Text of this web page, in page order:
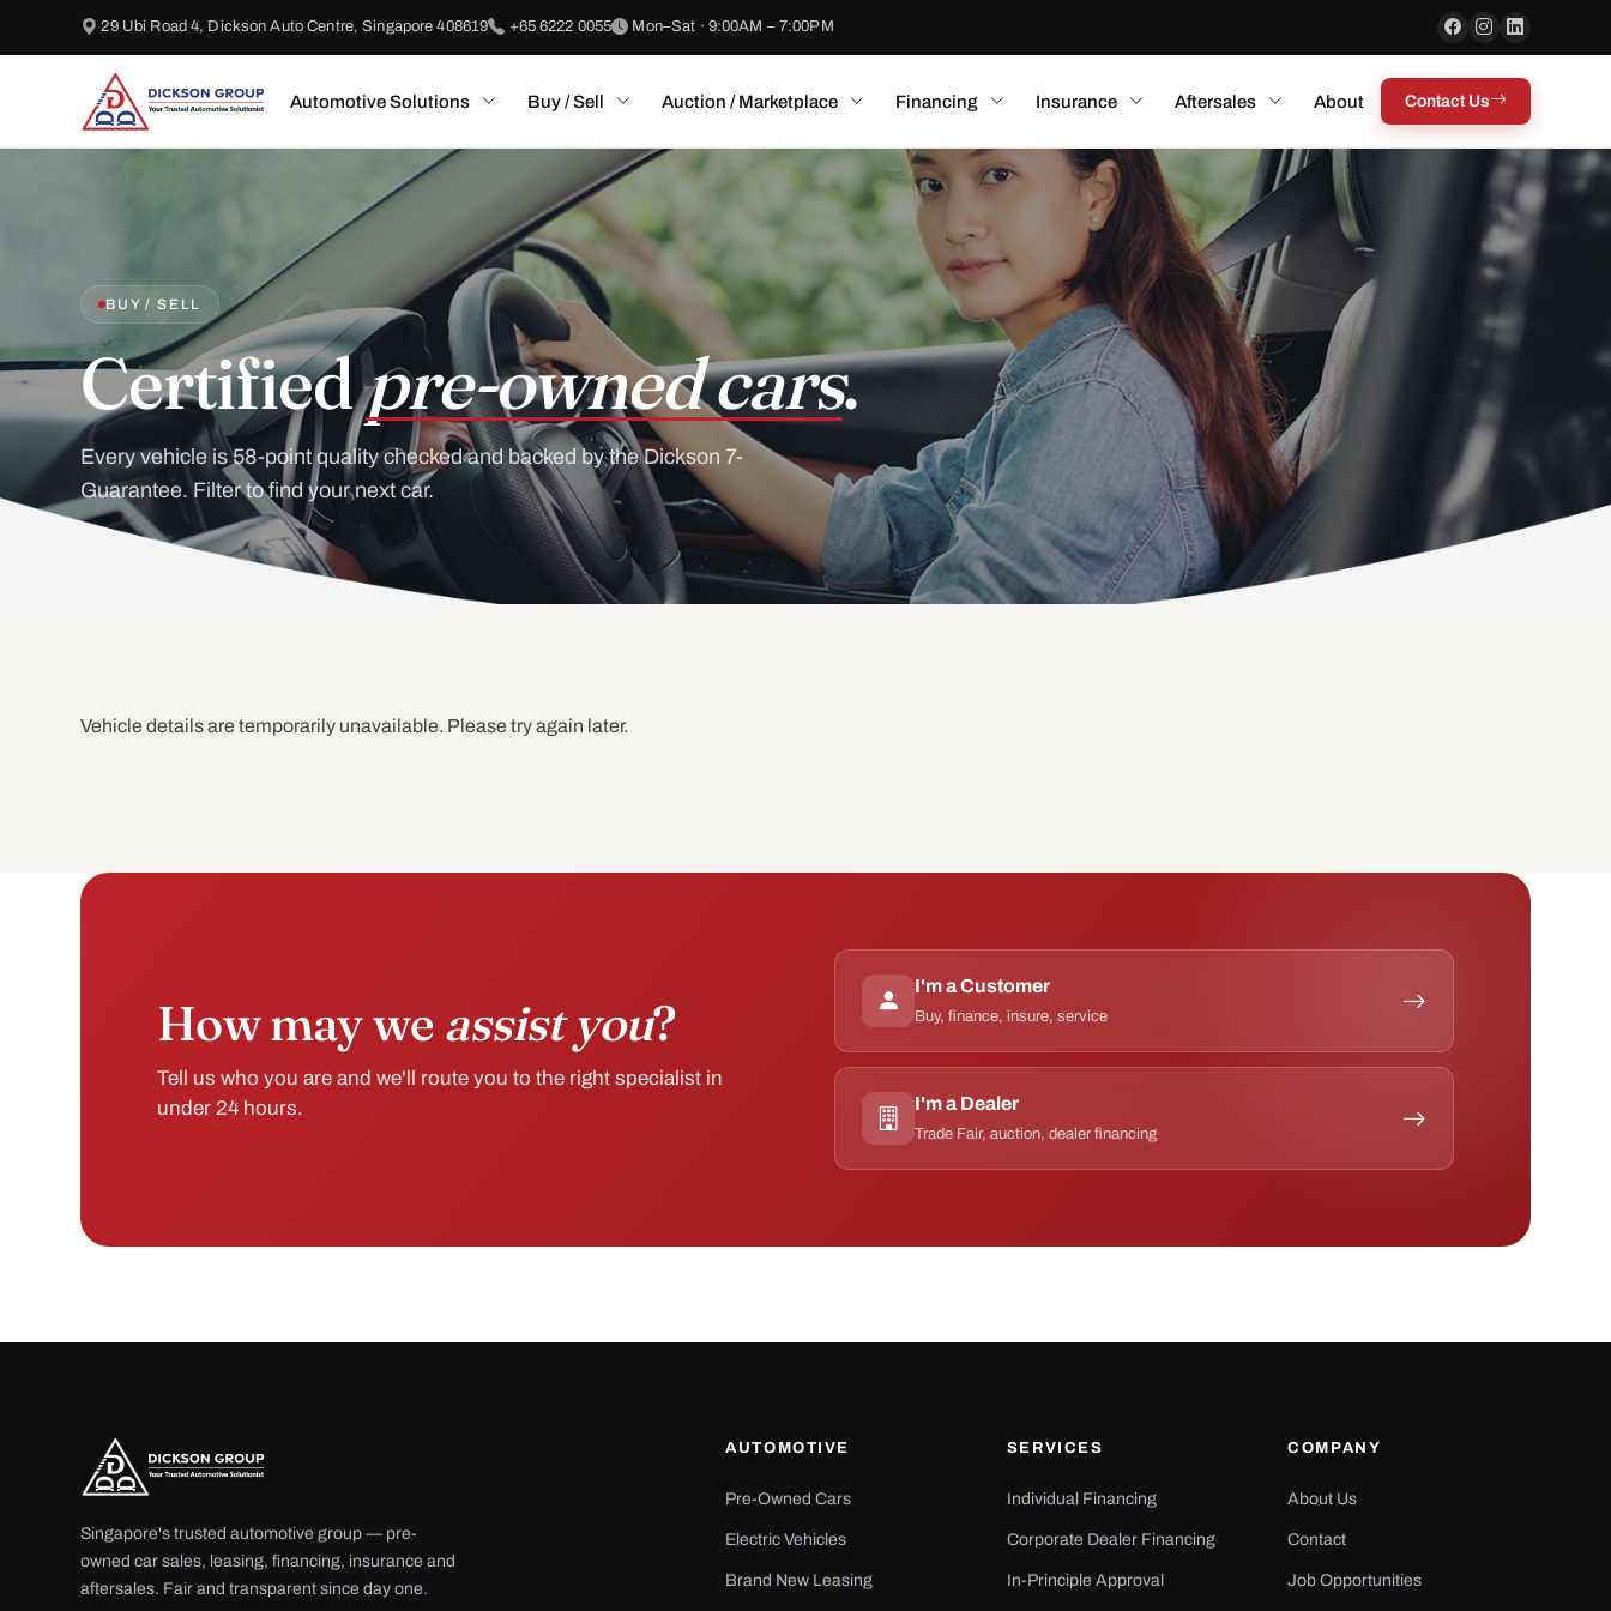
29 Ubi Road 4, Dickson Auto Centre, Singapore 408619 +65 6222 0055 Mon–Sat · 9:00AM – 7:00PM
Automotive Solutions Buy / Sell Auction / Marketplace Financing Insurance Aftersales About Contact Us
BUY / SELL
Certifiedpre-owned cars.
Every vehicle is 58-point quality checked and backed by the Dickson 7-
Guarantee. Filter to find your next car.
Vehicle details are temporarily unavailable. Please try again later.
How may we assist you?
Tell us who you are and we'll route you to the right specialist in
under 24 hours.
I'm a Customer
Buy, finance, insure, service
I'm a Dealer
Trade Fair, auction, dealer financing
Singapore's trusted automotive group — pre-
owned car sales, leasing, financing, insurance and
aftersales. Fair and transparent since day one.
AUTOMOTIVE
Pre-Owned Cars
Electric Vehicles
Brand New Leasing
SERVICES
Individual Financing
Corporate Dealer Financing
In-Principle Approval
COMPANY
About Us
Contact
Job Opportunities